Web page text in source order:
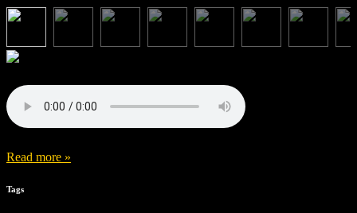
Read more »
Tags